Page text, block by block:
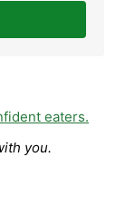
you.